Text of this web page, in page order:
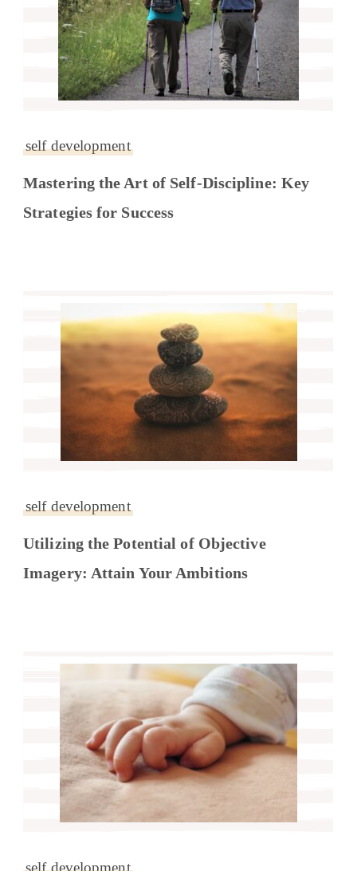
self development
Mastering the Art of Self-Discipline: Key
Strategies for Success
self development
Utilizing the Potential of Objective
Imagery: Attain Your Ambitions
self development